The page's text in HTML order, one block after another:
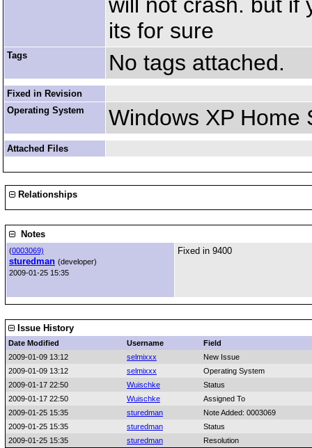
its for sure
Tags No tags attached.
Fixed in Revision
Operating System
Windows XP Home
Attached Files
Relationships
Notes
(0003069)
sturedman (developer)
2009-01-25 15:35
Fixed in 9400
Issue History
Date Modified Username
Field
2009-01-09 13:12
selmixxx
New Issue
2009-01-09 13:12
selmixxx
Operating System
2009-01-17 22:50
Wuischke
Status
2009-01-17 22:50
Wuischke
Assigned To
2009-01-25 15:35
sturedman
Note Added: 0003069
2009-01-25 15:35
sturedman
Status
2009-01-25 15:35
sturedman Resolution